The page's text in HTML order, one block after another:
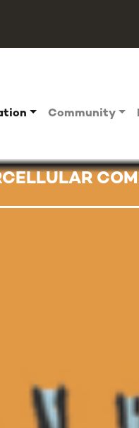
Community